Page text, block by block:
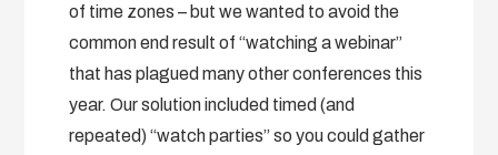
of time zones – but we wanted to avoid the
common end result of “watching a webinar”
that has plagued many other conferences this
year. Our solution included timed (and
repeated) “watch parties” so you could gather